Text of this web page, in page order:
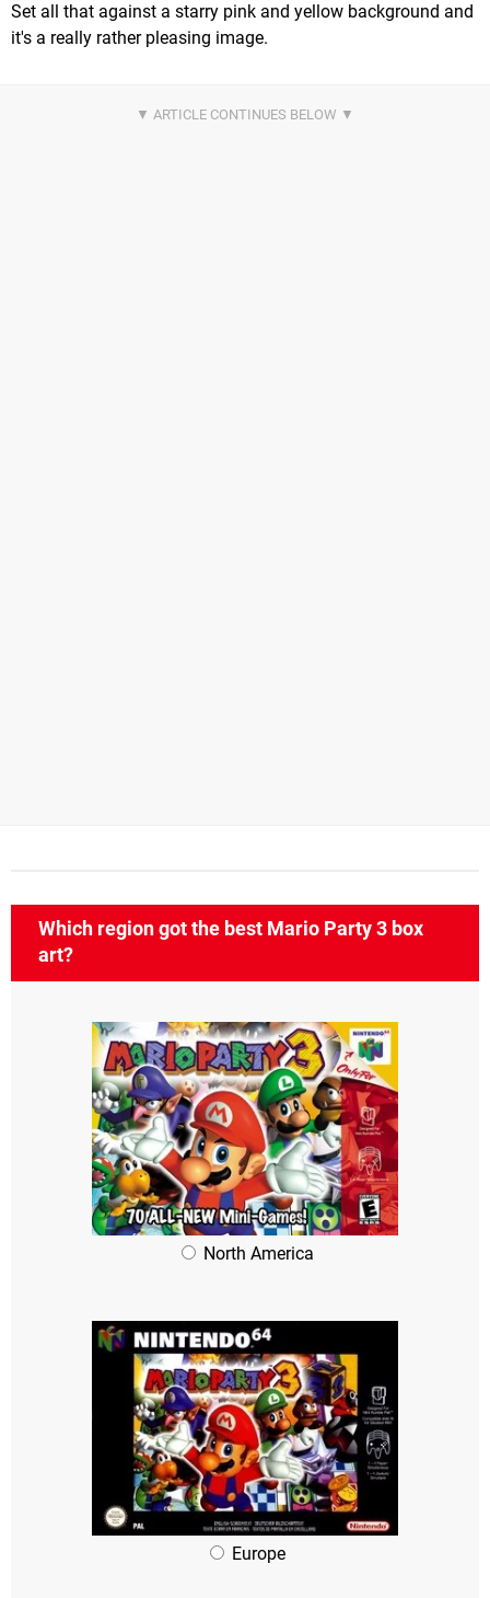
Set all that against a starry pink and yellow background and
it's a really rather pleasing image.
Which region got the best Mario Party 3 box
art?
North America
Europe